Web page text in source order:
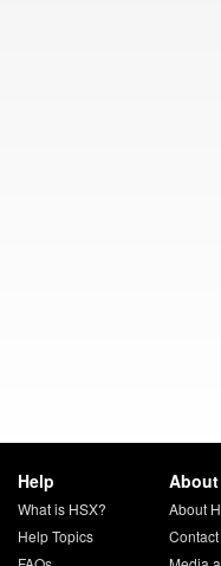
Help
What is HSX?
Help Topics
About
About